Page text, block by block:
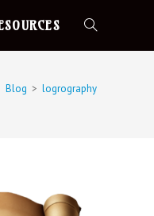
Blog > logrography